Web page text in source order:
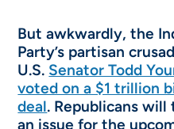
But awkwardly, the
Party’s partisan
U.S. Senator Todd
voted on a $1 trillion
deal. Republicans will
an issue for the